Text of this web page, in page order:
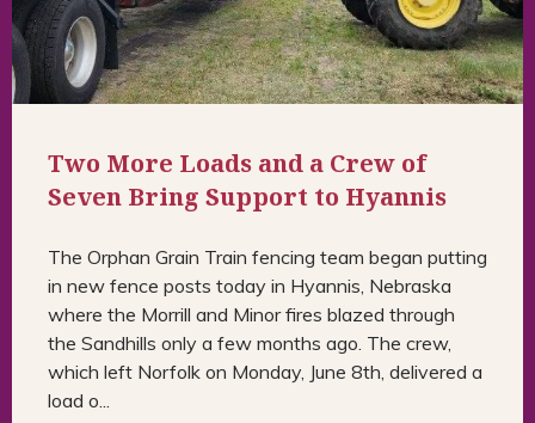
Two More Loads and a Crew of
Seven Bring Support to Hyannis
The Orphan Grain Train fencing team began putting
in new fence posts today in Hyannis, Nebraska
where the Morrill and Minor fires blazed through
the Sandhills only a few months ago. The crew,
which left Norfolk on Monday, June 8th, delivered a
load o...